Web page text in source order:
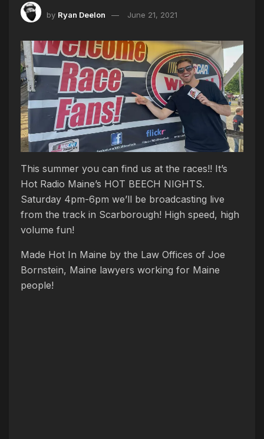
by Ryan Deelon June 21, 2021
This summer you can find us at the races!! It’s
Hot Radio Maine’s HOT BEECH NIGHTS.
Saturday 4pm-6pm we’ll be broadcasting live
from the track in Scarborough! High speed, high
volume fun!
Made Hot In Maine by the Law Offices of Joe
Bornstein, Maine lawyers working for Maine
people!